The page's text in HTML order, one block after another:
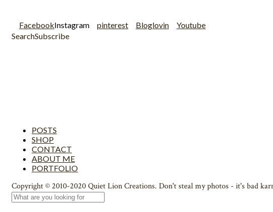
FacebookInstagram pinterest Bloglovin
Youtube
SearchSubscribe
POSTS
SHOP
CONTACT
ABOUT ME
PORTFOLIO
Copyright © 2010-2020 Quiet Lion Creations. Don't steal my photos - it's bad